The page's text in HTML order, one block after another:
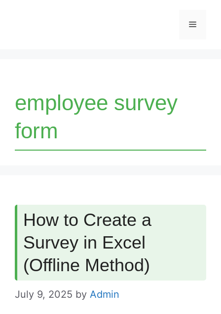
Menu
employee survey
form
How to Create a
Survey in Excel
(Offline Method)
July 9, 2025 by Admin